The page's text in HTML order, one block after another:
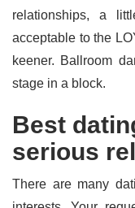
relationships, a
acceptable to the
keener. Ballroom
stage in a block.
Best
serious
There are many